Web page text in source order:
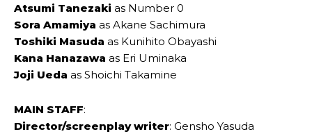
Atsumi Tanezaki as Number 0
Sora Amamiya as Akane Sachimura
Toshiki Masuda as Kunihito Obayashi
Kana Hanazawa as Eri Uminaka
Joji Ueda as Shoichi Takamine
MAIN STAFF:
Director/screenplay writer: Gensho Yasuda